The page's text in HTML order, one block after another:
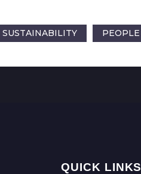
SUSTAINABILITY PEOPLE
QUICK LINKS